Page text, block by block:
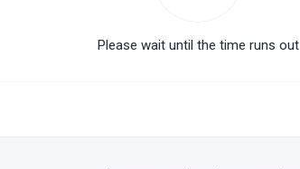
Please wait until the time runs out